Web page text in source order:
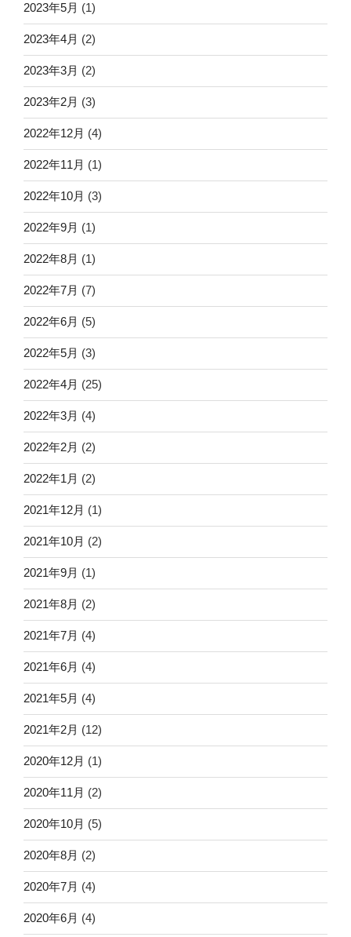
2023年5月 (1)
2023年4月 (2)
2023年3月 (2)
2023年2月 (3)
2022年12月 (4)
2022年11月 (1)
2022年10月 (3)
2022年9月 (1)
2022年8月 (1)
2022年7月 (7)
2022年6月 (5)
2022年5月 (3)
2022年4月 (25)
2022年3月 (4)
2022年2月 (2)
2022年1月 (2)
2021年12月 (1)
2021年10月 (2)
2021年9月 (1)
2021年8月 (2)
2021年7月 (4)
2021年6月 (4)
2021年5月 (4)
2021年2月 (12)
2020年12月 (1)
2020年11月 (2)
2020年10月 (5)
2020年8月 (2)
2020年7月 (4)
2020年6月 (4)